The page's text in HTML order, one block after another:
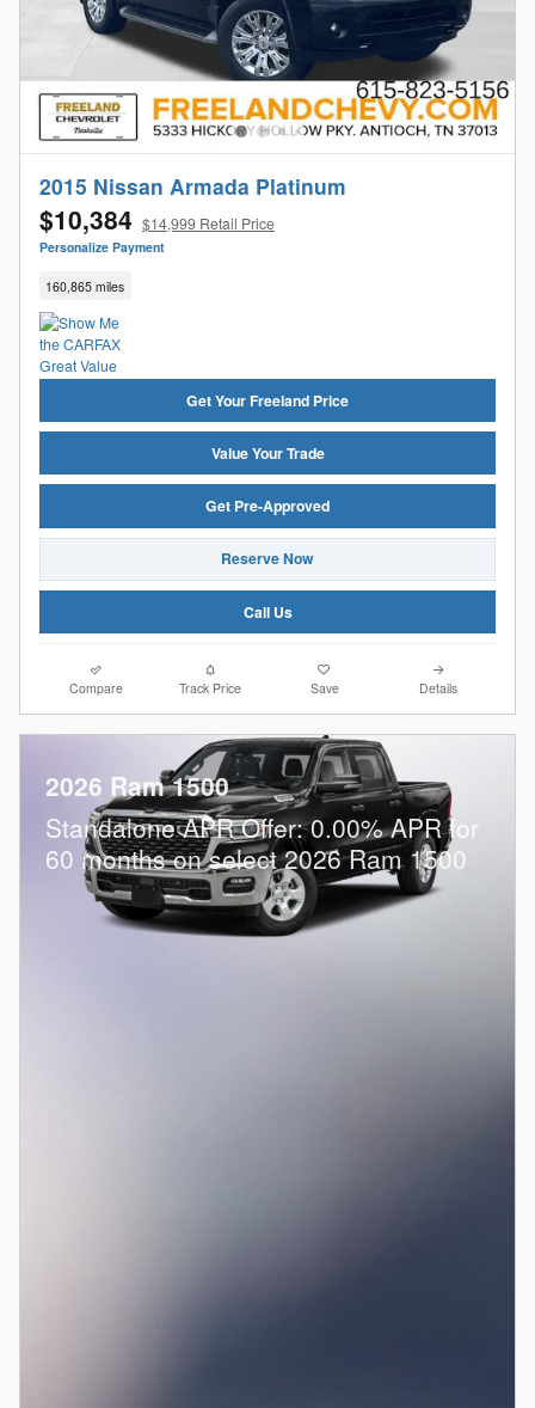
2015 Nissan Armada Platinum
$10,384 $14,999 Retail Price
Personalize Payment
160,865 miles
Get Your Freeland Price
Value Your Trade
Get Pre-Approved
Reserve Now
Call Us
Compare Track Price Save Details
2026 Ram 1500
Standalone APR Offer: 0.00% APR for
60 months on select 2026 Ram 1500